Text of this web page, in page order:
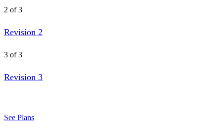
2 of 3
Revision 2
3 of 3
Revision 3
See Plans